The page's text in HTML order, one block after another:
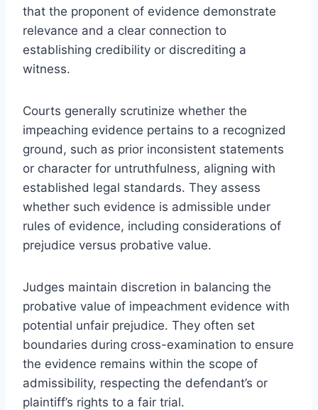
that the proponent of evidence demonstrate
relevance and a clear connection to
establishing credibility or discrediting a
witness.
Courts generally scrutinize whether the
impeaching evidence pertains to a recognized
ground, such as prior inconsistent statements
or character for untruthfulness, aligning with
established legal standards. They assess
whether such evidence is admissible under
rules of evidence, including considerations of
prejudice versus probative value.
Judges maintain discretion in balancing the
probative value of impeachment evidence with
potential unfair prejudice. They often set
boundaries during cross-examination to ensure
the evidence remains within the scope of
admissibility, respecting the defendant’s or
plaintiff’s rights to a fair trial.